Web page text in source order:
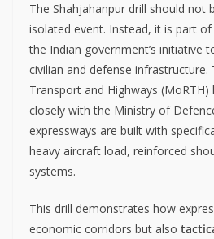
The Shahjahanpur drill should not
isolated event. Instead, it is part
the Indian government’s initiative
civilian and defense
Transport and Highways
closely with the Ministry of
expressways are built with
heavy aircraft load, reinforced
systems.
This drill demonstrates how
economic corridors but also